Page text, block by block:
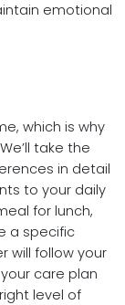
emotional
which is why
take the
in detail
to your daily
for lunch,
a specific
will follow your
care plan
level of